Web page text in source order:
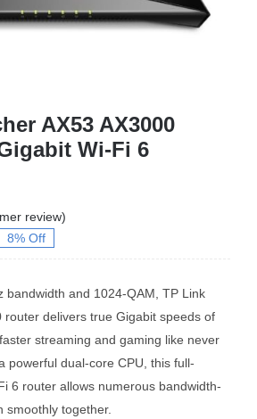
AX53 AX3000
Wi-Fi 6
review)
8% Off
bandwidth and 1024-QAM, TP Link
router delivers true Gigabit speeds of
streaming and gaming like never
powerful dual-core CPU, this full-
6 router allows numerous bandwidth-
smoothly together.